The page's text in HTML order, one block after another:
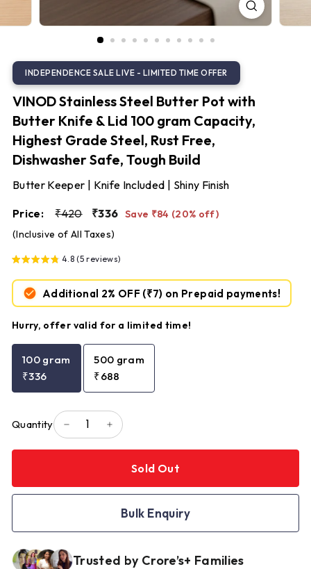
t
e
l
VINOD Stainless Steel Butter Pot with
Butter Knife & Lid 100 gram Capacity,
Highest Grade Steel, Rust Free,
Dishwasher Safe, Tough Build
Butter Keeper | Knife Included | Shiny Finish
Price:
Regular
₹420₹420
Sale
₹336 ₹336
Save ₹84 (20% off)
(Inclusive of All Taxes)
4.8 (5 reviews)
Additional 2% OFF (₹7) on Prepaid payments!
Hurry, offer valid for a limited time!
100 gram
₹336
500 gram
₹688
Quantity
Sold Out
Bulk Enquiry
Trusted by Crore’s+ Families